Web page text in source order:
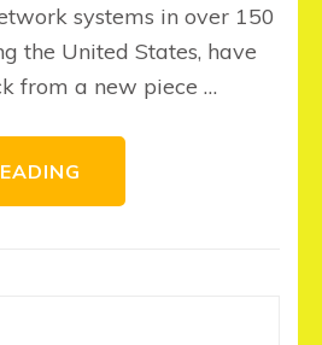
systems in over 150
the United States, have
from a new piece …